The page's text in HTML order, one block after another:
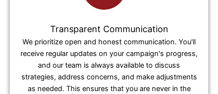
Transparent Communication
We prioritize open and honest communication. You'll
receive regular updates on your campaign's progress,
and our team is always available to discuss
strategies, address concerns, and make adjustments
as needed. This ensures that you are never in the